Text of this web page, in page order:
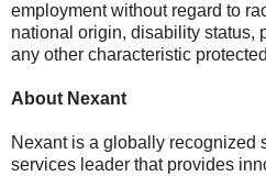
employment without regard to
national origin, disability status,
any other characteristic
About Nexant
Nexant is a globally recognized
services leader that provides